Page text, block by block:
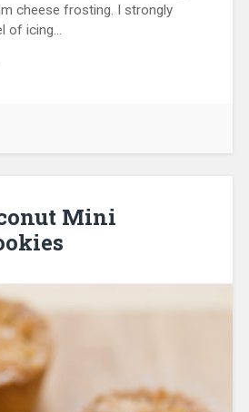
cheese frosting. I strongly
of icing…
Mini